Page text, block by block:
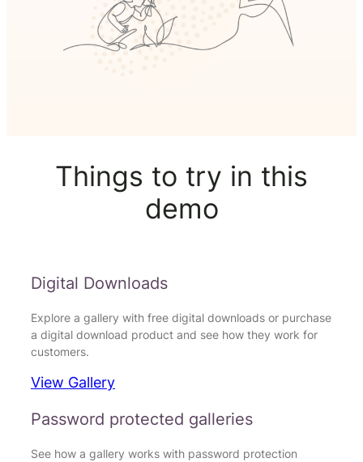
Things to try in this
demo
Digital Downloads
Explore a gallery with free digital downloads or purchase
a digital download product and see how they work for
customers.
View Gallery
Password protected galleries
See how a gallery works with password protection